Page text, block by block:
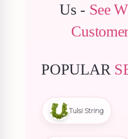
Us - See
POPULAR
Tulsi String